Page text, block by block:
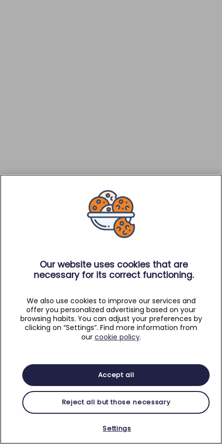
Our website uses cookies that are
necessary for its correct functioning.
We also use cookies to improve our services and
offer you personalized advertising based on your
browsing habits. You can adjust your preferences by
clicking on “Settings”. Find more information from
our cookie policy.
Accept all
Reject all but those necessary
Settings